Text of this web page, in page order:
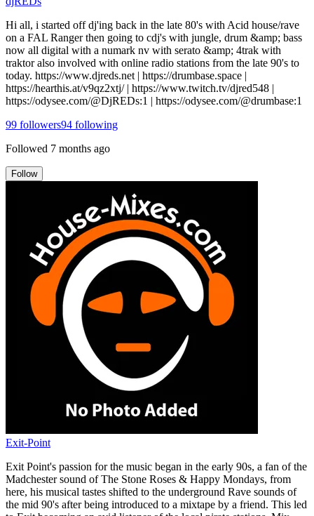
Hi all, i started off dj'ing back in the late 80's with Acid house/rave
on a FAL Ranger then going to cdj's with jungle, drum &amp; bass
now all digital with a numark nv with serato &amp; 4trak with
traktor also involved with online radio stations from the late 90's to
today. https://www.djreds.net | https://drumbase.space |
https://hearthis.at/v9qz2xtj/ | https://www.twitch.tv/djred548 |
https://odysee.com/@DjREDs:1 | https://odysee.com/@drumbase:1
99 followers94 following
Followed 7 months ago
Follow
Exit-Point
Exit Point's passion for the music began in the early 90s, a fan of the
Madchester sound of The Stone Roses & Happy Mondays, from
here, his musical tastes shifted to the underground Rave sounds of
the mid 90's after being introduced to a mixtape by a friend. This led